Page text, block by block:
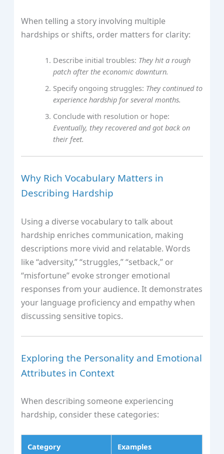
When telling a story involving multiple
hardships or shifts, order matters for clarity:
Describe initial troubles: They hit a rough
patch after the economic downturn.
Specify ongoing struggles: They continued to
experience hardship for several months.
Conclude with resolution or hope:
Eventually, they recovered and got back on
their feet.
Why Rich Vocabulary Matters in
Describing Hardship
Using a diverse vocabulary to talk about
hardship enriches communication, making
descriptions more vivid and relatable. Words
like “adversity,” “struggles,” “setback,” or
“misfortune” evoke stronger emotional
responses from your audience. It demonstrates
your language proficiency and empathy when
discussing sensitive topics.
Exploring the Personality and Emotional
Attributes in Context
When describing someone experiencing
hardship, consider these categories:
Category Examples